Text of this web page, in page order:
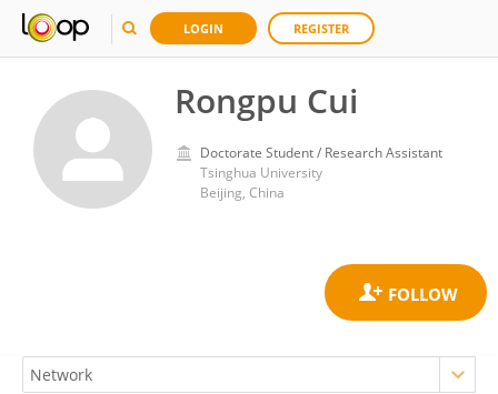
LOGIN REGISTER
Rongpu Cui
Doctorate Student / Research Assistant
Tsinghua University
Beijing, China